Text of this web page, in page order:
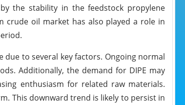
the stability in the feedstock propylene
crude oil market has also played a role in
due to several key factors. Ongoing normal
Additionally, the demand for DIPE may
enthusiasm for related raw materials.
This downward trend is likely to persist in